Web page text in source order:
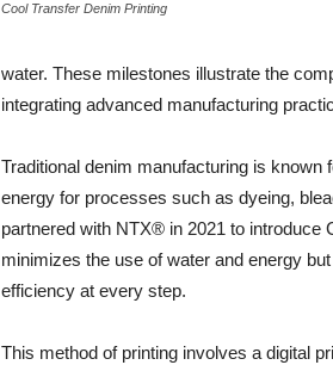
Cool Transfer Denim Printing
water. These milestones illustrate the
integrating advanced manufacturing
Traditional denim manufacturing is
energy for processes such as dyeing,
partnered with NTX® in 2021 to introduce
minimizes the use of water and energy
efficiency at every step.
This method of printing involves a digital